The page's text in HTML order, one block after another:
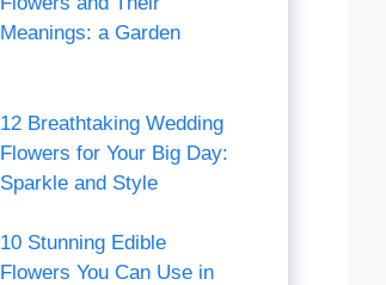
Meanings: a Garden
12 Breathtaking Wedding
Flowers for Your Big Day:
Sparkle and Style
10 Stunning Edible
Flowers You Can Use in